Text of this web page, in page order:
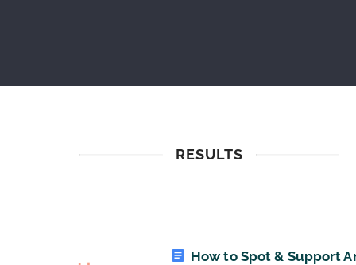
RESULTS
How to Spot & Support